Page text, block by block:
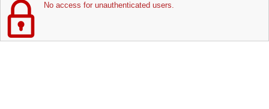
No access for unauthenticated users.